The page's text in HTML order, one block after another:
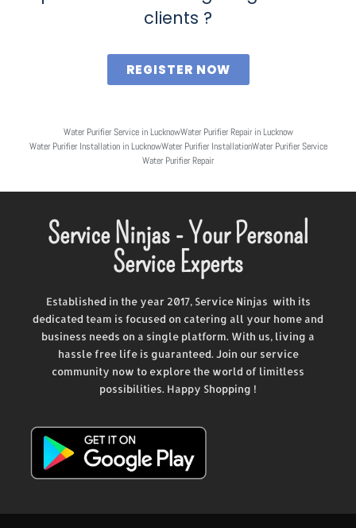
clients ?
REGISTER NOW
Water Purifier Service in LucknowWater Purifier Repair in Lucknow
Water Purifier Installation in LucknowWater Purifier InstallationWater Purifier Service
Water Purifier Repair
Service Ninjas - Your Personal
Service Experts
Established in the year 2017, Service Ninjas with its
dedicated team is focused on catering all your home and
business needs on a single platform. With us, living a
hassle free life is guaranteed. Join our service
community now to explore the world of limitless
possibilities. Happy Shopping !